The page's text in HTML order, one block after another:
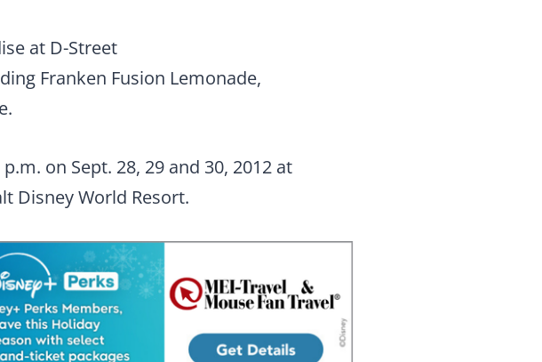
at D-Street
Franken Fusion Lemonade,
on Sept. 28, 29 and 30, 2012 at
Disney World Resort.